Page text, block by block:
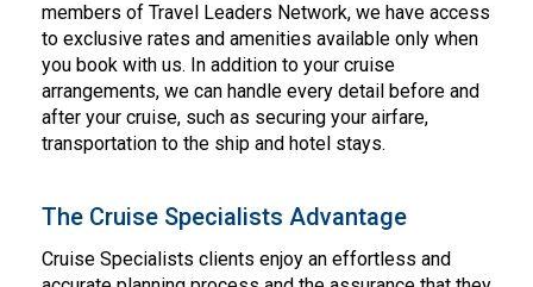
members of Travel Leaders Network, we have access
to exclusive rates and amenities available only when
you book with us. In addition to your cruise
arrangements, we can handle every detail before and
after your cruise, such as securing your airfare,
transportation to the ship and hotel stays.
The Cruise Specialists Advantage
Cruise Specialists clients enjoy an effortless and